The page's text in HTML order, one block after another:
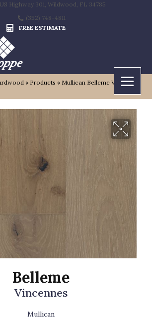
Highway 301, Wildwood, FL 34785
(352) 748-4811
FREE ESTIMATE
» Products » Mullican Belleme Vincennes
Belleme
Vincennes
Mullican